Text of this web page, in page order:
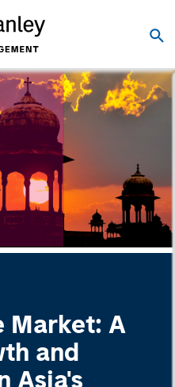
Market: A
and
Asia's